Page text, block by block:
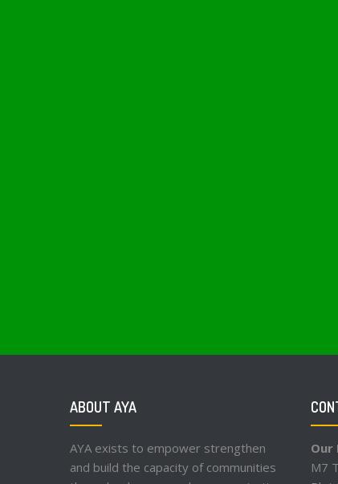
ABOUT AYA
AYA exists to empower strengthen
and build the capacity of communities
Our
M7